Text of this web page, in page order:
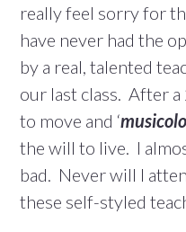
really feel sorry for
have never had the
by a real, talented
our last class. After
to move and ‘
the will to live. I
bad. Never will I
these self-styled